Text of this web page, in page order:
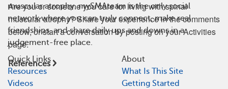
Are you or someone you care for living with spinal
muscular atrophy? Share your experience in the comments
below, or start a conversation by posting on your Activities
page.
References
muscular atrophy. mySMAteam is the only social
network where you can truly connect, make real
friendships, and share daily ups and downs in a
judgement-free place.
Quick Links
Resources
Videos
About
What Is This Site
Getting Started